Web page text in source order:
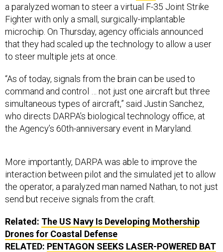
a paralyzed woman to steer a virtual F-35 Joint Strike
Fighter with only a small, surgically-implantable
microchip. On Thursday, agency officials announced
that they had scaled up the technology to allow a user
to steer multiple jets at once.
“As of today, signals from the brain can be used to
command and control … not just one aircraft but three
simultaneous types of aircraft,” said Justin Sanchez,
who directs DARPA’s biological technology office, at
the Agency’s 60th-anniversary event in Maryland.
More importantly, DARPA was able to improve the
interaction between pilot and the simulated jet to allow
the operator, a paralyzed man named Nathan, to not just
send but receive signals from the craft.
Related: The US Navy Is Developing Mothership
Drones for Coastal Defense
RELATED: PENTAGON SEEKS LASER-POWERED BAT